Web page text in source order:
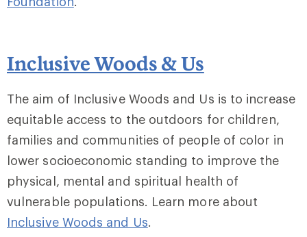
Inclusive Woods & Us
The aim of Inclusive Woods and Us is to increase
equitable access to the outdoors for children,
families and communities of people of color in
lower socioeconomic standing to improve the
physical, mental and spiritual health of
vulnerable populations. Learn more about
Inclusive Woods and Us.